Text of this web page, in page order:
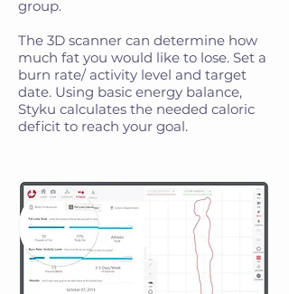
group.
The 3D scanner can determine how
much fat you would like to lose. Set a
burn rate/ activity level and target
date. Using basic energy balance,
Styku calculates the needed caloric
deficit to reach your goal.